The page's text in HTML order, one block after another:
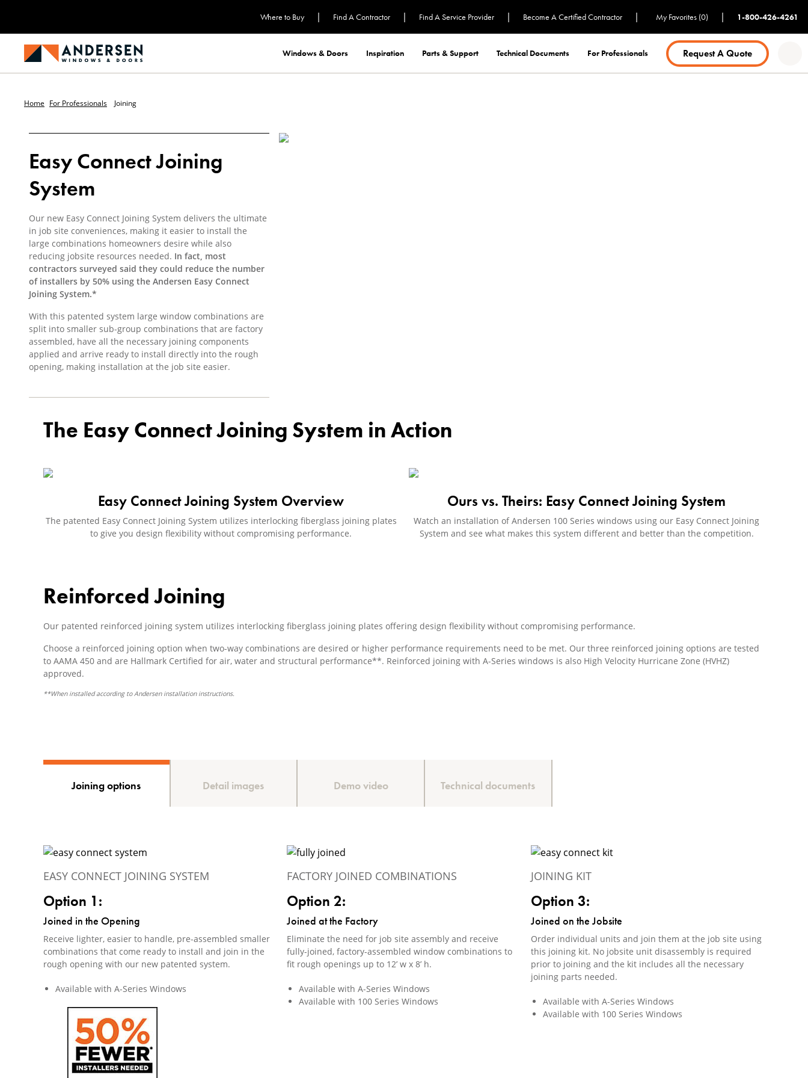
Where to Buy | Find A Contractor | Find A Service Provider | Become A Certified Contractor | My Favorites (0) | 1-800-426-4261
Windows & Doors Inspiration Parts & Support Technical Documents For Professionals Request A Quote
Home For Professionals Joining
Easy Connect Joining
System
Our new Easy Connect Joining System delivers the ultimate
in job site conveniences, making it easier to install the
large combinations homeowners desire while also
reducing jobsite resources needed. In fact, most
contractors surveyed said they could reduce the number
of installers by 50% using the Andersen Easy Connect
Joining System.*
With this patented system large window combinations are
split into smaller sub-group combinations that are factory
assembled, have all the necessary joining components
applied and arrive ready to install directly into the rough
opening, making installation at the job site easier.
The Easy Connect Joining System in Action
Easy Connect Joining System Overview
The patented Easy Connect Joining System utilizes interlocking fiberglass joining plates
to give you design flexibility without compromising performance.
Ours vs. Theirs: Easy Connect Joining System
Watch an installation of Andersen 100 Series windows using our Easy Connect Joining
System and see what makes this system different and better than the competition.
Reinforced Joining
Our patented reinforced joining system utilizes interlocking fiberglass joining plates offering design flexibility without compromising performance.
Choose a reinforced joining option when two-way combinations are desired or higher performance requirements need to be met. Our three reinforced joining options are tested
to AAMA 450 and are Hallmark Certified for air, water and structural performance**. Reinforced joining with A-Series windows is also High Velocity Hurricane Zone (HVHZ)
approved.
**When installed according to Andersen installation instructions.
Joining options Detail images Demo video Technical documents
EASY CONNECT JOINING SYSTEM
Option 1:
Joined in the Opening
Receive lighter, easier to handle, pre-assembled smaller
combinations that come ready to install and join in the
rough opening with our new patented system.
Available with A-Series Windows
FACTORY JOINED COMBINATIONS
Option 2:
Joined at the Factory
Eliminate the need for job site assembly and receive
fully-joined, factory-assembled window combinations to
fit rough openings up to 12’ w x 8’ h.
Available with A-Series Windows
Available with 100 Series Windows
JOINING KIT
Option 3:
Joined on the Jobsite
Order individual units and join them at the job site using
this joining kit. No jobsite unit disassembly is required
prior to joining and the kit includes all the necessary
joining parts needed.
Available with A-Series Windows
Available with 100 Series Windows